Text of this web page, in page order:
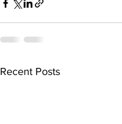
Recent Posts